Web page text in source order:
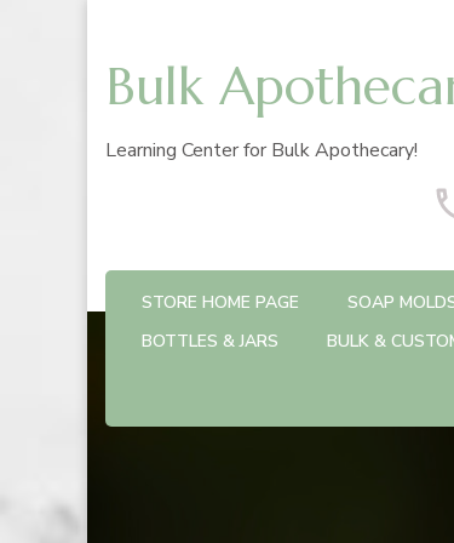
Bulk
Learning Center for Bulk Apothecary!
STORE HOME PAGE SOAP
BOTTLES & JARS
BULK &